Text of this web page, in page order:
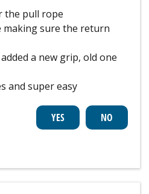
the pull rope
making sure the return
a new grip, old one
and super easy